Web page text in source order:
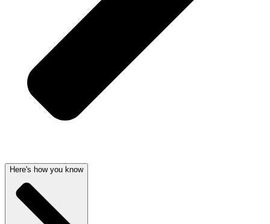
Here's how you know